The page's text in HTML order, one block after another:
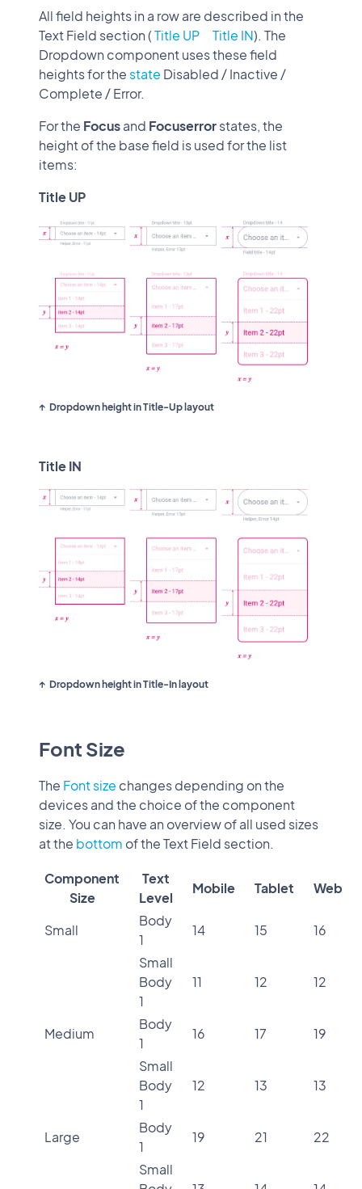
All field heights in a row are described in the
Text Field section (Title UP Title IN). The
Dropdown component uses these field
heights for thestate Disabled / Inactive /
Complete / Error.
For the Focusand Focuserrorstates, the
height of the base field is used for the list
items:
Title UP
Dropdown height in Title-Up layout
Title IN
Dropdown height in Title-In layout
Font Size
The Font size changes depending on the
devices and the choice of the component
size. You can have an overview of all used sizes
at the bottom of the Text Field section.
Component
Size
Text
Level
Mobile Tablet Web
Small
Body
1
14 15
16
Small
Body
1
11 12 12
Medium
Body
1
16 17
19
Small
Body
1
12 13 13
Large
Body
1
19 21
22
Small